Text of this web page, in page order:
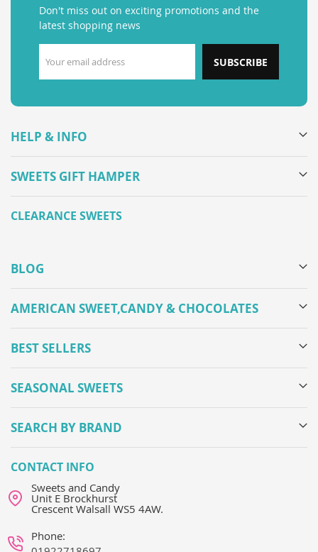
Don't miss out on exciting promotions and the
latest shopping news
SUBSCRIBE
HELP & INFO
SWEETS GIFT HAMPER
CLEARANCE SWEETS
BLOG
AMERICAN SWEET,CANDY & CHOCOLATES
BEST SELLERS
SEASONAL SWEETS
SEARCH BY BRAND
CONTACT INFO
Sweets and Candy
Unit E Brockhurst
Crescent Walsall WS5 4AW.
Phone: